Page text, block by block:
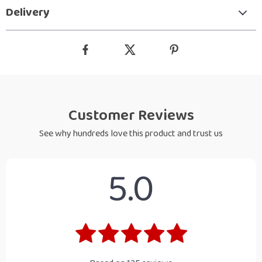
Delivery
Customer Reviews
See why hundreds love this product and trust us
5.0